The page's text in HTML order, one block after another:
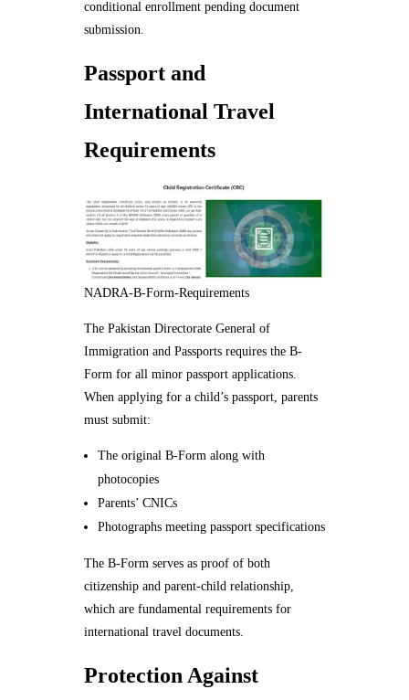
conditional enrollment pending document
submission.
Passport and
International Travel
Requirements
NADRA-B-Form-Requirements
The Pakistan Directorate General of
Immigration and Passports requires the B-
Form for all minor passport applications.
When applying for a child’s passport, parents
must submit:
The original B-Form along with
photocopies
Parents’ CNICs
Photographs meeting passport specifications
The B-Form serves as proof of both
citizenship and parent-child relationship,
which are fundamental requirements for
international travel documents.
Protection Against